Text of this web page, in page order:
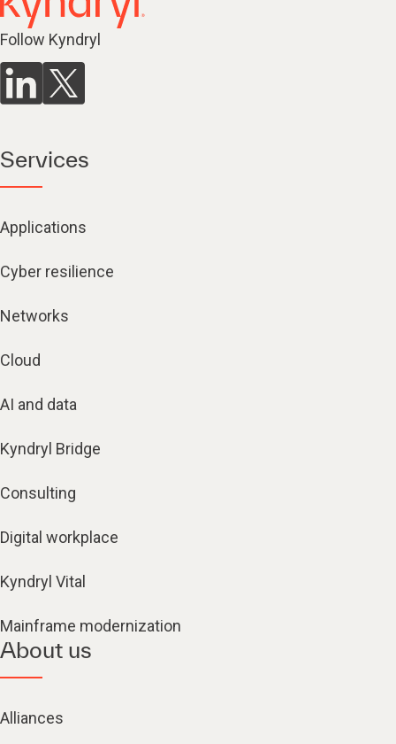
Follow Kyndryl
Services
Applications
Cyber resilience
Networks
Cloud
AI and data
Kyndryl Bridge
Consulting
Digital workplace
Kyndryl Vital
Mainframe modernization
About us
Alliances